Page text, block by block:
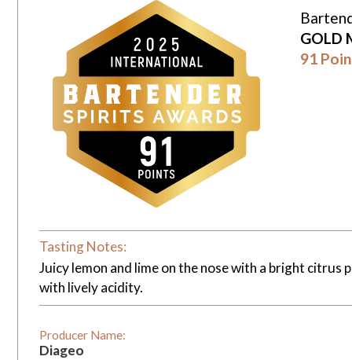
GOLD
91
Tasting Notes:
Juicy lemon and lime on the nose with a bright
with lively acidity.
Producer Name:
Diageo